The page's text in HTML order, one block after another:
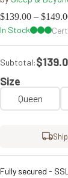
$139.00 – $
In Stock
Subtotal:
Size
Queen
Fully secured -